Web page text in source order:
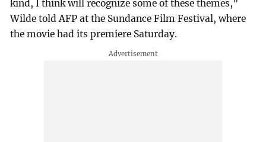
kind, I think will recognize some of these themes,"
Wilde told AFP at the Sundance Film Festival, where
the movie had its premiere Saturday.